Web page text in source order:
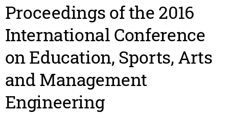
Proceedings of the 2016
International Conference
on Education, Sports, Arts
and Management
Engineering